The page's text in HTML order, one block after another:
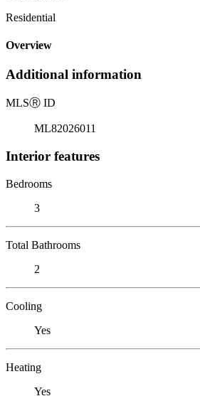
Residential
Overview
Additional information
MLSⓇ ID
ML82026011
Interior features
Bedrooms
3
Total Bathrooms
2
Cooling
Yes
Heating
Yes